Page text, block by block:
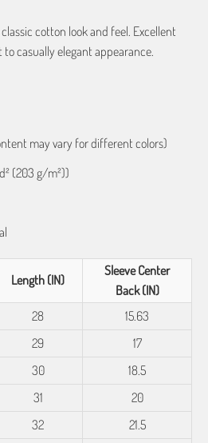
cotton look and feel. Excellent
casually elegant appearance.
may vary for different colors)
(203 g/m²))
Length (IN)
Sleeve Center
Back (IN)
28
15.63
29
17
30
18.5
31
20
32
21.5